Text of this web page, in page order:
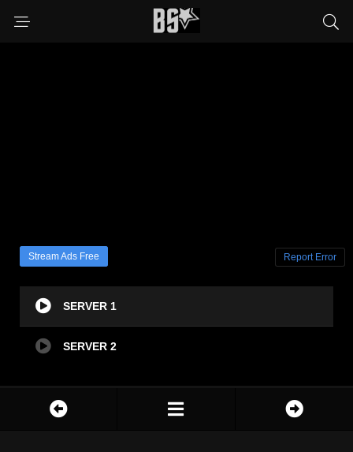
Stream Ads Free Report Error
SERVER 1
SERVER 2